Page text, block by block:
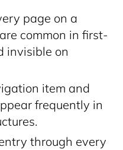
page on a
common in first-
invisible on
item and
frequently in
through every